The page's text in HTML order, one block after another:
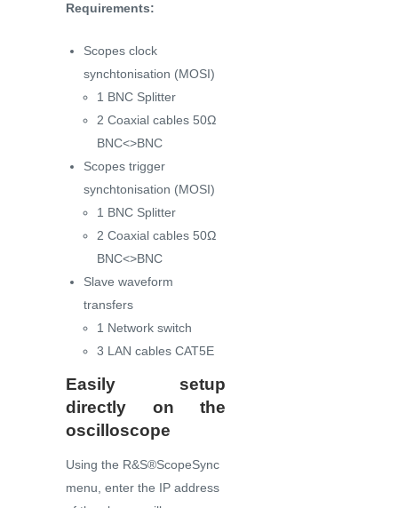
Requirements:
Scopes clock
synchtonisation (MOSI)
1 BNC Splitter
2 Coaxial cables 50Ω
BNC<>BNC
Scopes trigger
synchtonisation (MOSI)
1 BNC Splitter
2 Coaxial cables 50Ω
BNC<>BNC
Slave waveform
transfers
1 Network switch
3 LAN cables CAT5E
Easily setup
directly on the
oscilloscope
Using the R&S®ScopeSync
menu, enter the IP address